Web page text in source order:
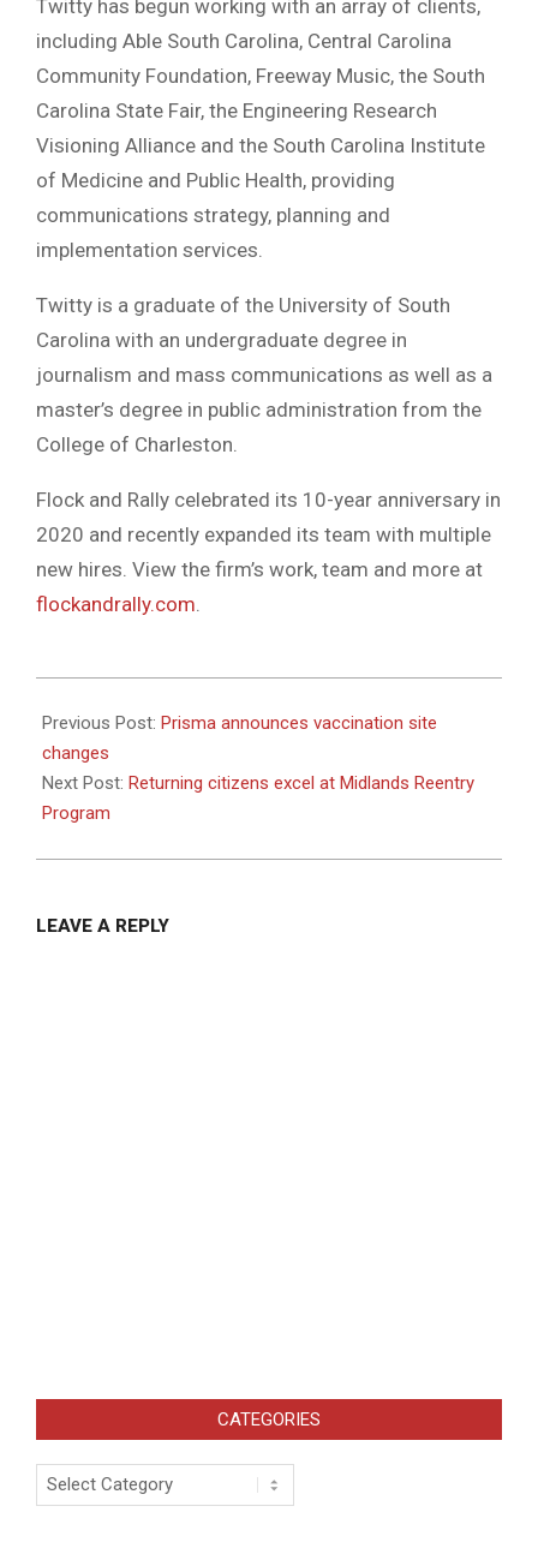
Twitty has begun working with an array of clients,
including Able South Carolina, Central Carolina
Community Foundation, Freeway Music, the South
Carolina State Fair, the Engineering Research
Visioning Alliance and the South Carolina Institute
of Medicine and Public Health, providing
communications strategy, planning and
implementation services.
Twitty is a graduate of the University of South
Carolina with an undergraduate degree in
journalism and mass communications as well as a
master’s degree in public administration from the
College of Charleston.
Flock and Rally celebrated its 10-year anniversary in
2020 and recently expanded its team with multiple
new hires. View the firm’s work, team and more at
flockandrally.com.
07-
06
Previous Post: Prisma announces vaccination site
changes
Next Post: Returning citizens excel at Midlands Reentry
Program
LEAVE A REPLY
CATEGORIES
Categories